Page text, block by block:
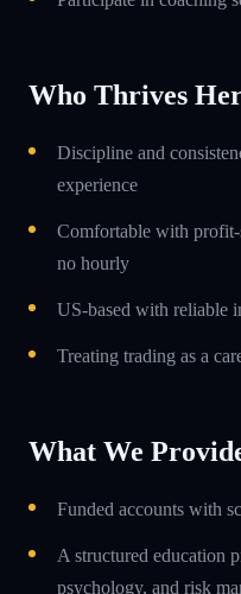
Who Thrives
Discipline and
experience
Comfortable with
no hourly
US-based with reliable
Treating trading as a
What We
Funded accounts with
A structured education
psychology, and risk